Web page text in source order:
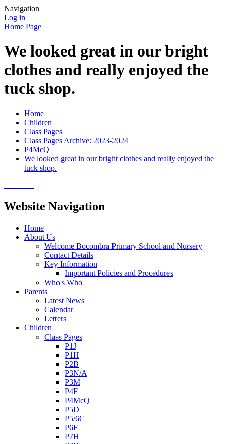
Navigation
Log in
Home Page
We looked great in our bright
clothes and really enjoyed the
tuck shop.
Home
Children
Class Pages
Class Pages Archive: 2023-2024
P4McQ
We looked great in our bright clothes and really enjoyed the
tuck shop.
Website Navigation
Home
About Us
Welcome Bocombra Primary School and Nursery
Contact Details
Key Information
Important Policies and Procedures
Who's Who
Parents
Latest News
Calendar
Letters
Children
Class Pages
P1J
P1H
P2B
P3N/A
P3M
P4F
P4McQ
P5D
P5/6C
P6F
P7H